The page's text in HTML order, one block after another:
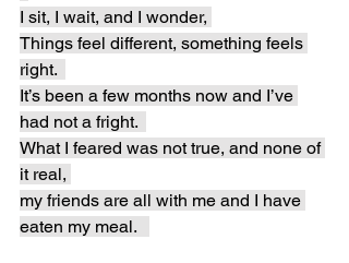
I sit, I wait, and I wonder,
Things feel different, something feels
right.
It’s been a few months now and I’ve
had not a fright.
What I feared was not true, and none of
it real,
my friends are all with me and I have
eaten my meal.